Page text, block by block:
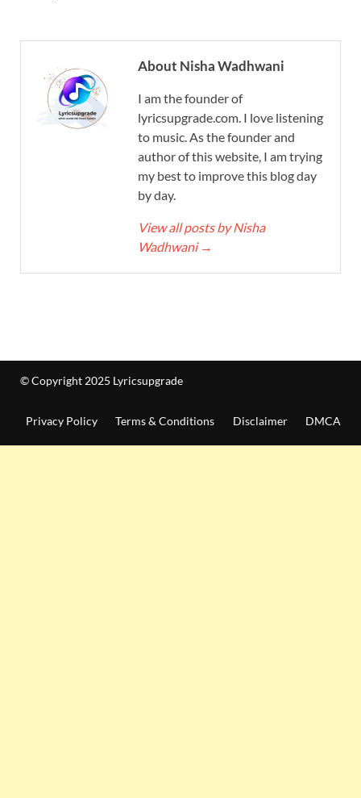
About Nisha Wadhwani
I am the founder of
lyricsupgrade.com. I love listening
to music. As the founder and
author of this website, I am trying
my best to improve this blog day
by day.
View all posts by Nisha
Wadhwani →
© Copyright 2025 Lyricsupgrade
Privacy Policy Terms & Conditions Disclaimer DMCA